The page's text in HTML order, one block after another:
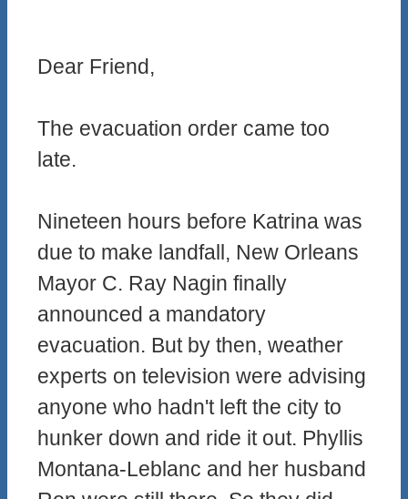
Dear Friend,
The evacuation order came too
late.
Nineteen hours before Katrina was
due to make landfall, New Orleans
Mayor C. Ray Nagin finally
announced a mandatory
evacuation. But by then, weather
experts on television were advising
anyone who hadn't left the city to
hunker down and ride it out. Phyllis
Montana-Leblanc and her husband